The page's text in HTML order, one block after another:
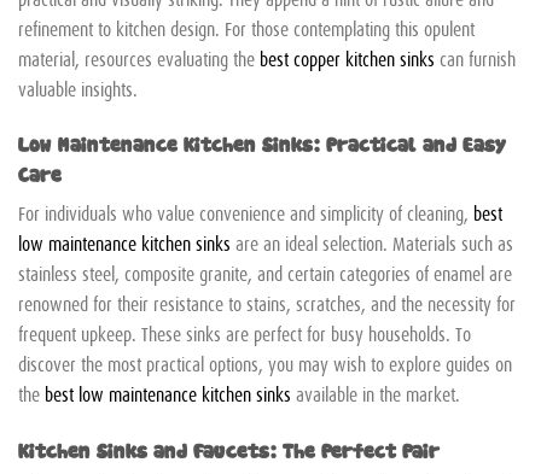
refinement to kitchen design. For those contemplating this opulent
material, resources evaluating the best copper kitchen sinks can furnish
valuable insights.
Low Maintenance Kitchen Sinks: Practical and Easy
Care
For individuals who value convenience and simplicity of cleaning, best
low maintenance kitchen sinks are an ideal selection. Materials such as
stainless steel, composite granite, and certain categories of enamel are
renowned for their resistance to stains, scratches, and the necessity for
frequent upkeep. These sinks are perfect for busy households. To
discover the most practical options, you may wish to explore guides on
the best low maintenance kitchen sinks available in the market.
Kitchen Sinks and Faucets: The Perfect Pair